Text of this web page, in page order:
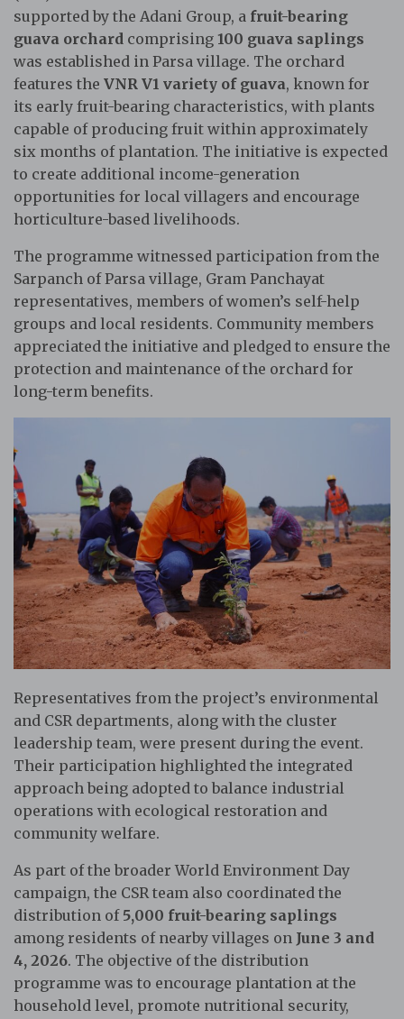
supported by the Adani Group, a fruit-bearing
guava orchard comprising 100 guava saplings
was established in Parsa village. The orchard
features the VNR V1 variety of guava, known for
its early fruit-bearing characteristics, with plants
capable of producing fruit within approximately
six months of plantation. The initiative is expected
to create additional income-generation
opportunities for local villagers and encourage
horticulture-based livelihoods.
The programme witnessed participation from the
Sarpanch of Parsa village, Gram Panchayat
representatives, members of women’s self-help
groups and local residents. Community members
appreciated the initiative and pledged to ensure the
protection and maintenance of the orchard for
long-term benefits.
Representatives from the project’s environmental
and CSR departments, along with the cluster
leadership team, were present during the event.
Their participation highlighted the integrated
approach being adopted to balance industrial
operations with ecological restoration and
community welfare.
As part of the broader World Environment Day
campaign, the CSR team also coordinated the
distribution of 5,000 fruit-bearing saplings
among residents of nearby villages on June 3 and
4, 2026. The objective of the distribution
programme was to encourage plantation at the
household level, promote nutritional security,